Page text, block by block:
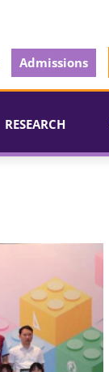
Admissions
RESEARCH